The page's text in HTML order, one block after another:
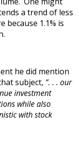
a trend of less
because 1.1% is
he did mention
subject, “. . . our
investment
while also
with stock